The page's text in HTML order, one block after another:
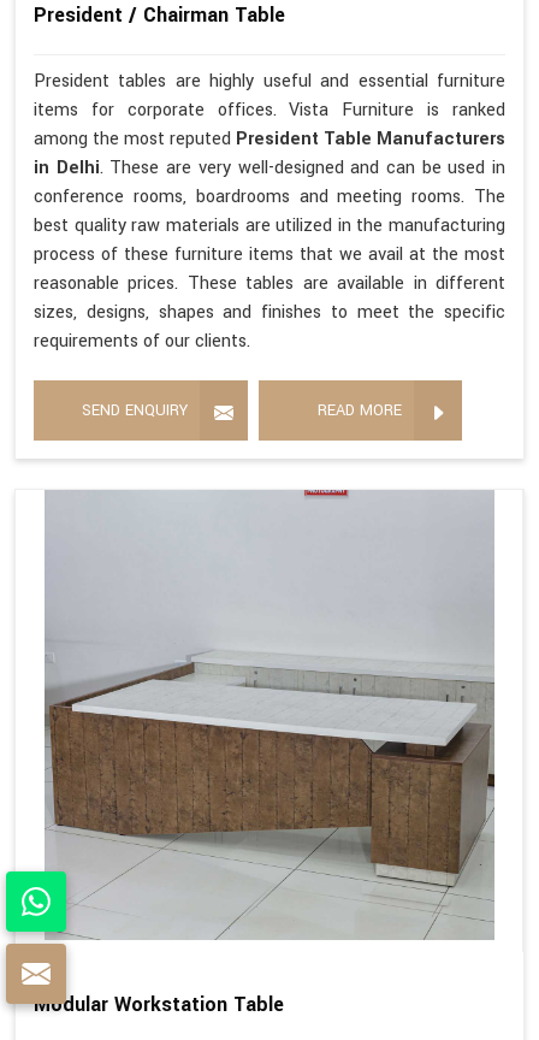
President / Chairman Table
President tables are highly useful and essential furniture
items for corporate offices. Vista Furniture is ranked
among the most reputed President Table Manufacturers
in Delhi. These are very well-designed and can be used in
conference rooms, boardrooms and meeting rooms. The
best quality raw materials are utilized in the manufacturing
process of these furniture items that we avail at the most
reasonable prices. These tables are available in different
sizes, designs, shapes and finishes to meet the specific
requirements of our clients.
SEND ENQUIRY READ MORE
Modular Workstation Table